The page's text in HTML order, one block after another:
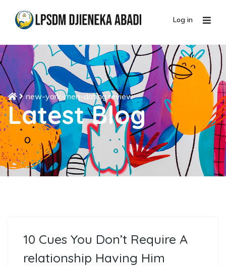
Log in
new-york-men-dating review
Latest Blog
10 Cues You Don’t Require A
relationship Having Him